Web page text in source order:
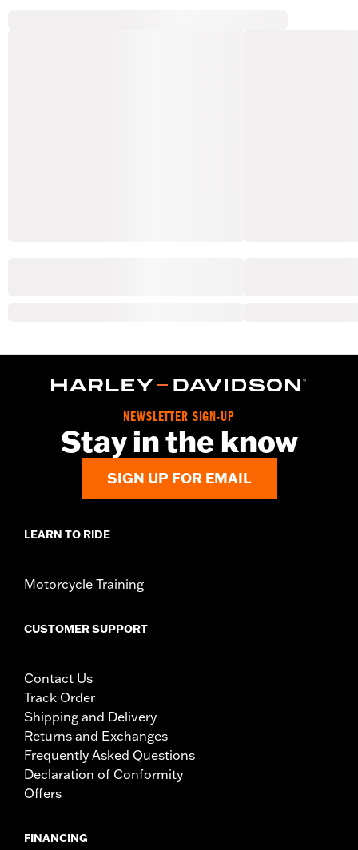
NEWSLETTER SIGN-UP
Stay in the know
SIGN UP FOR EMAIL
LEARN TO RIDE
Motorcycle Training
CUSTOMER SUPPORT
Contact Us
Track Order
Shipping and Delivery
Returns and Exchanges
Frequently Asked Questions
Declaration of Conformity
Offers
FINANCING